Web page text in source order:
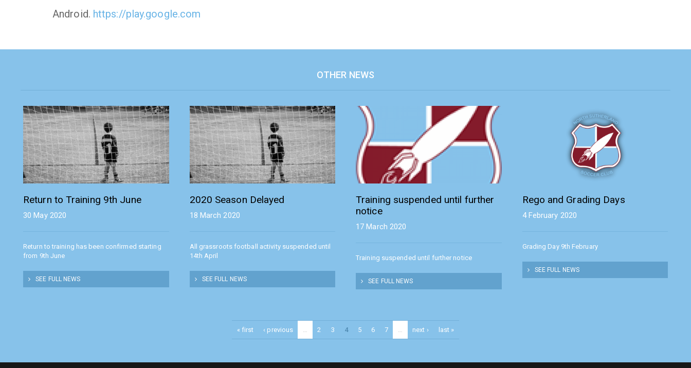
Android. https://play.google.com
OTHER NEWS
Return to Training 9th June
30 May 2020
Return to training has been confirmed starting
from 9th June
SEE FULL NEWS
2020 Season Delayed
18 March 2020
All grassroots football activity suspended until
14th April
SEE FULL NEWS
Training suspended until further
notice
17 March 2020
Training suspended until further notice
SEE FULL NEWS
Rego and Grading Days
4 February 2020
Grading Day 9th February
SEE FULL NEWS
« first ‹ previous … 2 3 4 5 6 7 … next › last »